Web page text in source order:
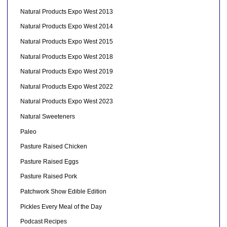
Natural Products Expo West 2013
Natural Products Expo West 2014
Natural Products Expo West 2015
Natural Products Expo West 2018
Natural Products Expo West 2019
Natural Products Expo West 2022
Natural Products Expo West 2023
Natural Sweeteners
Paleo
Pasture Raised Chicken
Pasture Raised Eggs
Pasture Raised Pork
Patchwork Show Edible Edition
Pickles Every Meal of the Day
Podcast Recipes